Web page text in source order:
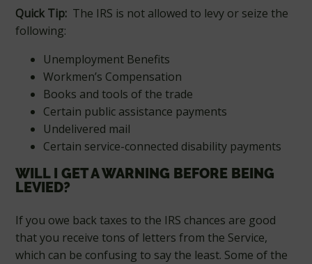
Quick Tip: The IRS is not allowed to levy or seize the
following:
Unemployment Benefits
Workmen’s Compensation
Books and tools of the trade
Certain public assistance payments
Undelivered mail
Certain service-connected disability payments
WILL I GET A WARNING BEFORE BEING
LEVIED?
If you owe back taxes to the IRS chances are good
that you receive tons of letters from the Service,
which can be confusing to say the least. Some of the